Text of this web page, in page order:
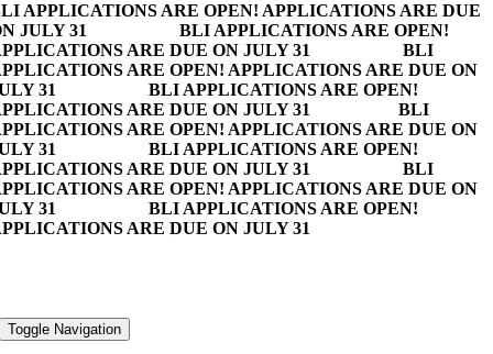
APPLICATIONS ARE OPEN! APPLICATIONS ARE DUE
JULY 31
BLI APPLICATIONS ARE OPEN!
ARE DUE ON JULY 31
BLI
ARE OPEN! APPLICATIONS ARE DUE ON
31
BLI APPLICATIONS ARE OPEN!
ARE DUE ON JULY 31
BLI
ARE OPEN! APPLICATIONS ARE DUE ON
31
BLI APPLICATIONS ARE OPEN!
ARE DUE ON JULY 31
BLI
ARE OPEN! APPLICATIONS ARE DUE ON
31
BLI APPLICATIONS ARE OPEN!
ARE DUE ON JULY 31
Toggle Navigation